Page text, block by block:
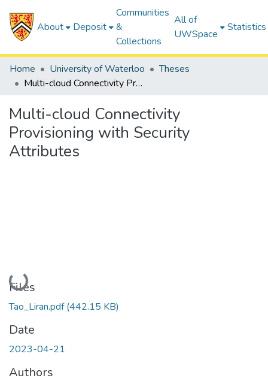
About Deposit
Communities
&
Collections
All of
UWSpace
Statistics
Home University of Waterloo
Theses
Multi-cloud Connectivity Provisioning with Security Attributes
Multi-cloud Connectivity
Provisioning with Security
Attributes
Loading...
Files
Tao_Liran.pdf(442.15 KB)
Date
2023-04-21
Authors